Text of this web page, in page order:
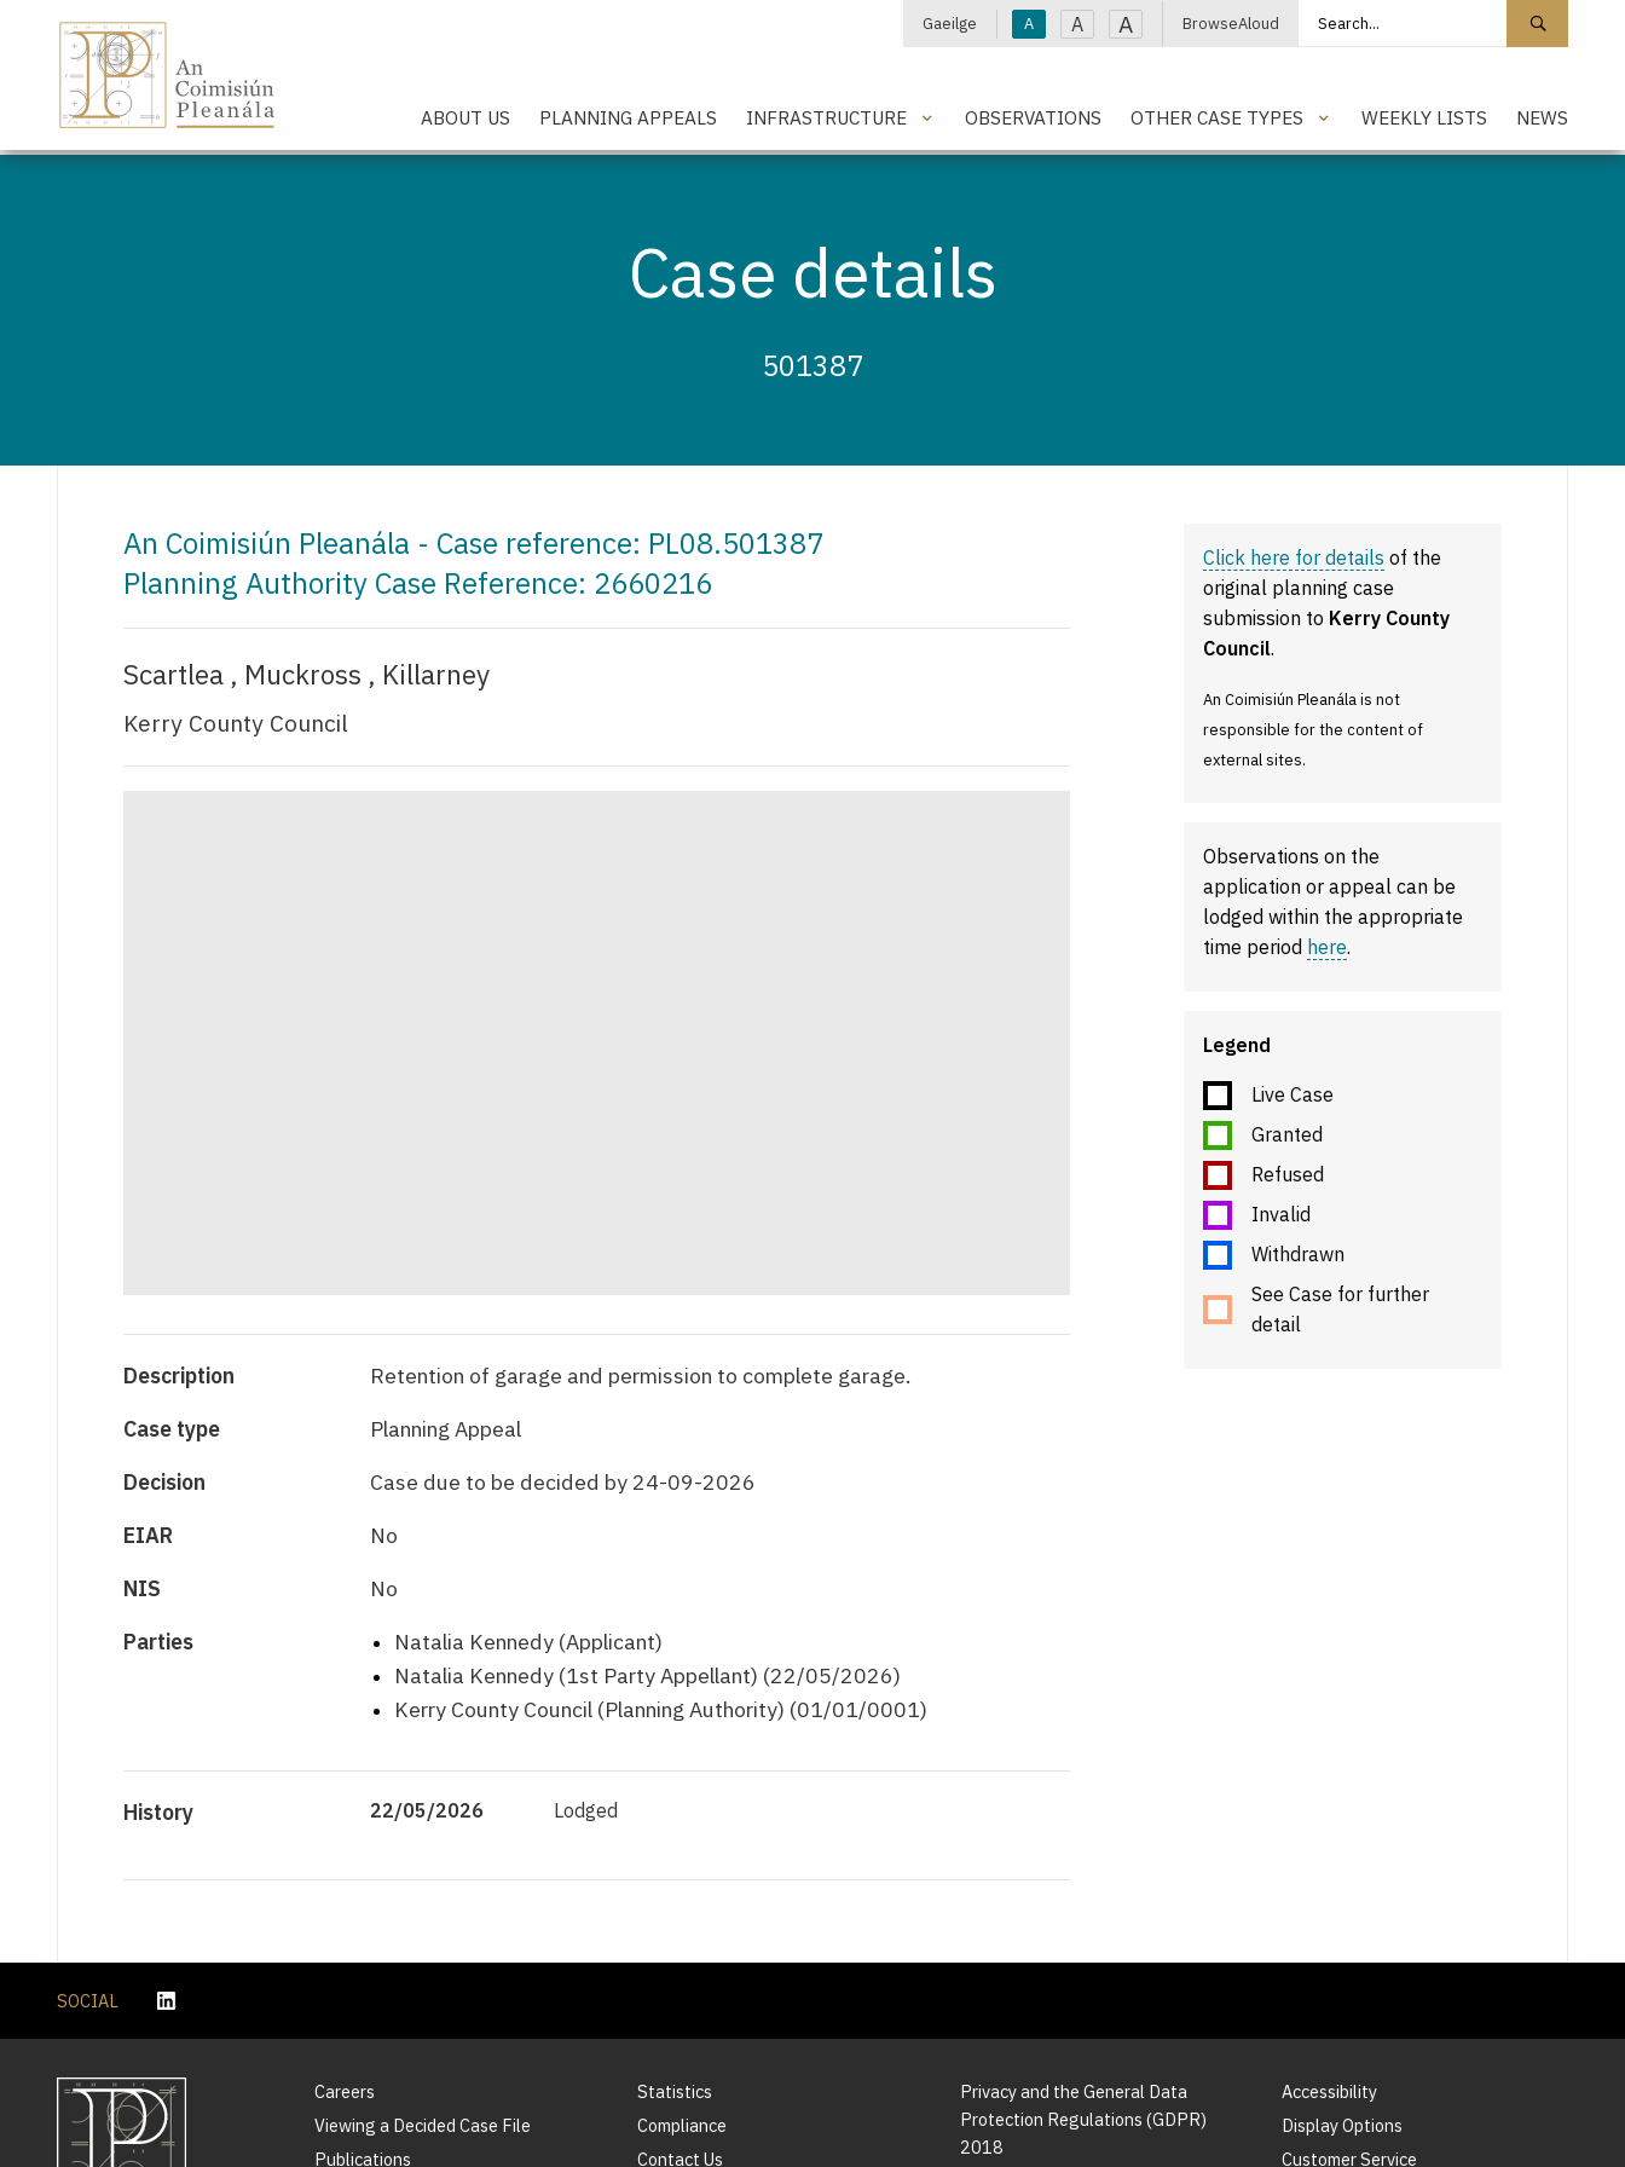
Gaeilge A A A BrowseAloud Search site
ABOUT US PLANNING APPEALS INFRASTRUCTURE OBSERVATIONS OTHER CASE TYPES WEEKLY LISTS NEWS
Case details
501387
An Coimisiún Pleanála - Case reference: PL08.501387
Planning Authority Case Reference: 2660216
Scartlea , Muckross , Killarney
Kerry County Council
Description
Retention of garage and permission to complete garage.
Case type
Planning Appeal
Decision
Case due to be decided by 24-09-2026
EIAR
No
NIS
No
Parties
Natalia Kennedy (Applicant)
Natalia Kennedy (1st Party Appellant) (22/05/2026)
Kerry County Council (Planning Authority) (01/01/0001)
History 22/05/2026 Lodged
Click here for details of the
original planning case
submission to Kerry County
Council.
An Coimisiún Pleanála is not
responsible for the content of
external sites.
Observations on the
application or appeal can be
lodged within the appropriate
time period here.
Legend
Live Case
Granted
Refused
Invalid
Withdrawn
See Case for further
detail
SOCIAL
Careers
Viewing a Decided Case File
Publications
Statistics
Compliance
Contact Us
Privacy and the General Data
Protection Regulations (GDPR)
2018
Accessibility
Display Options
Customer Service